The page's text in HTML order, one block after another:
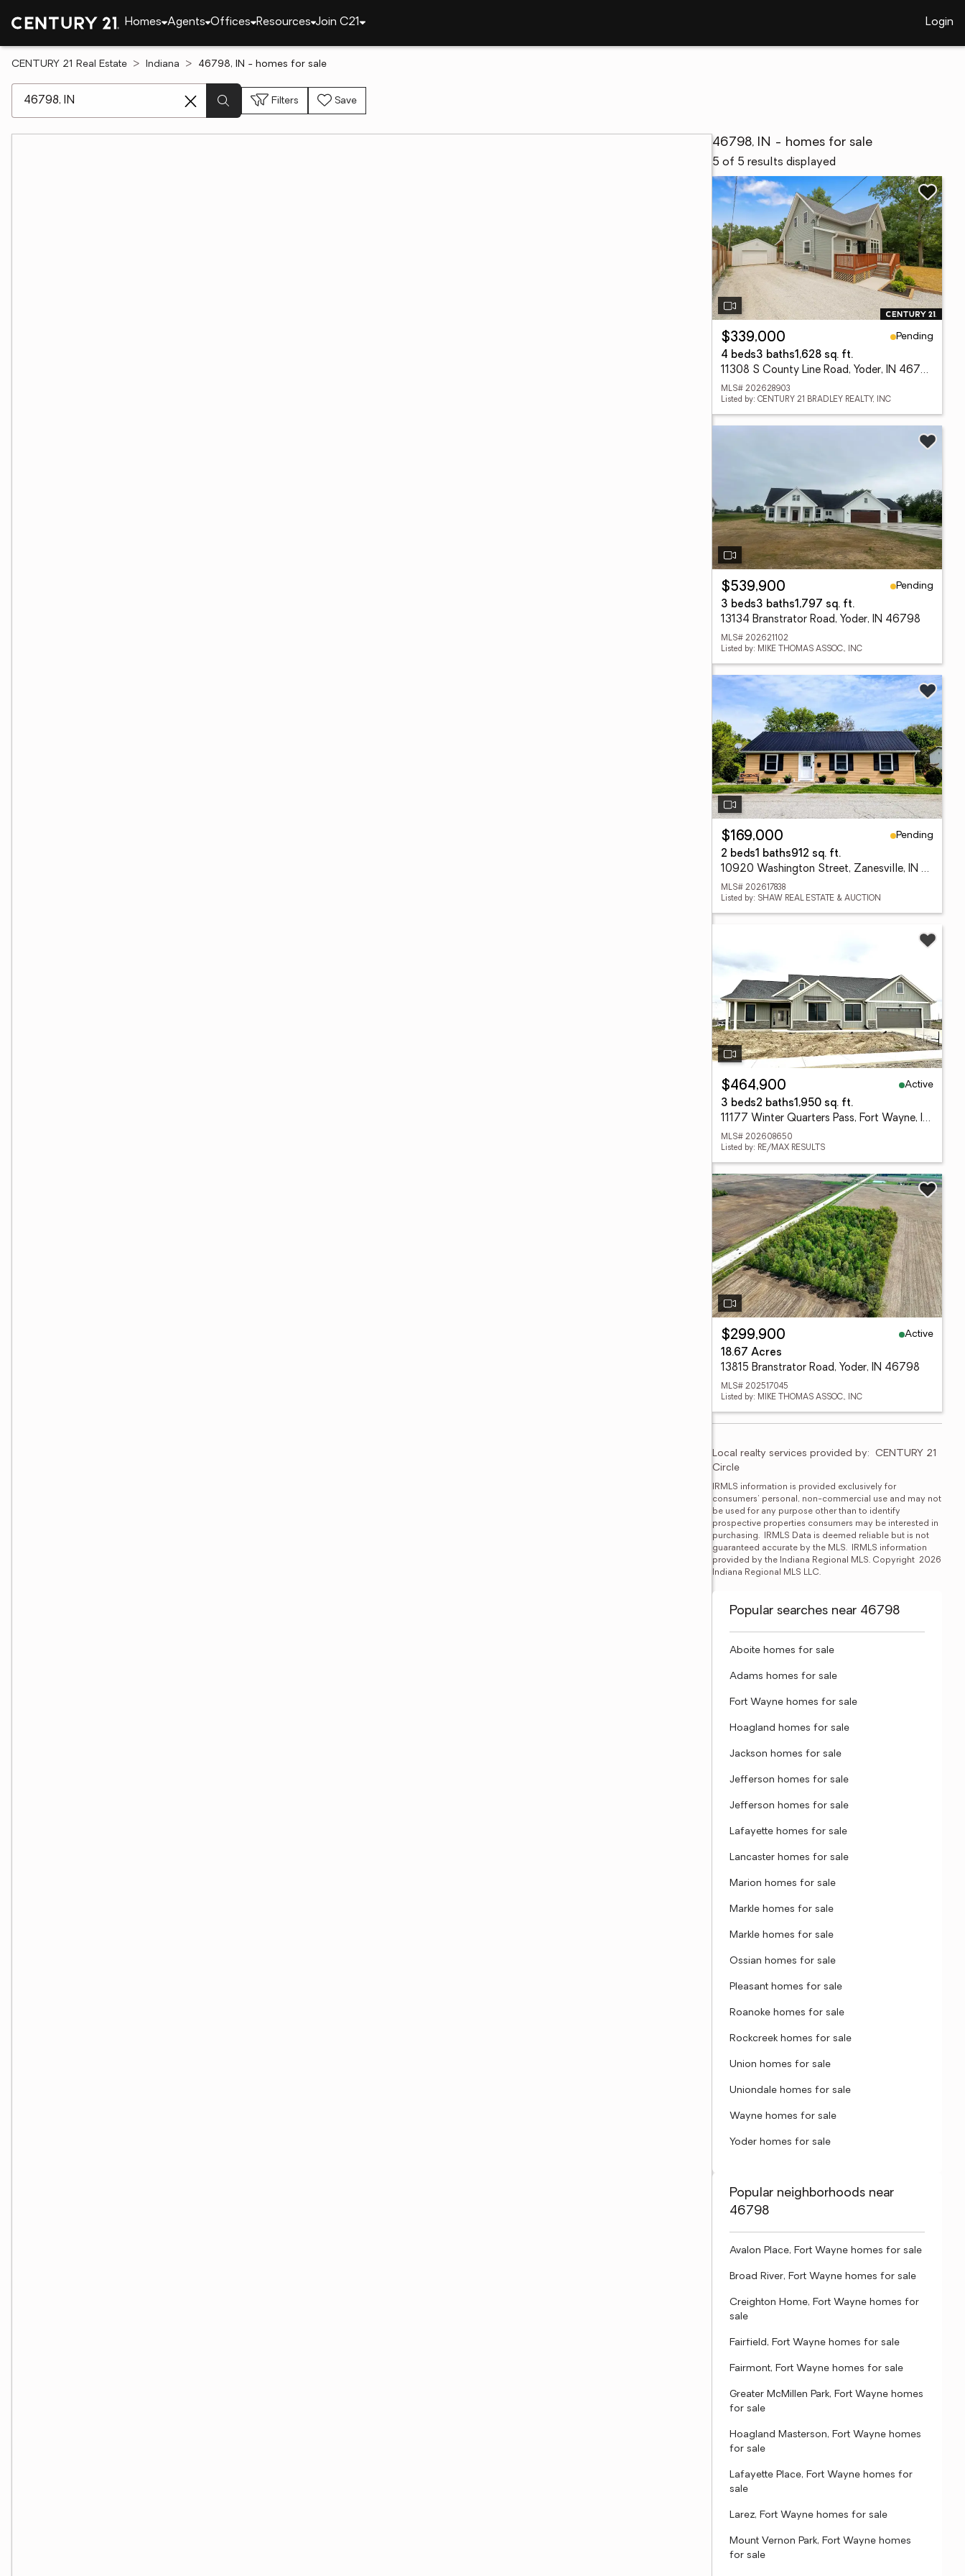
Homes Agents Offices Resources Join C21 Login
CENTURY 21 Real Estate Indiana 46798, IN - homes for sale
Filters Save
46798, IN - homes for sale
5 of 5 results displayed
$339,000
Pending
4 beds3 baths1,628 sq. ft.
11308 S County Line Road, Yoder, IN 46798
MLS# 202628903
Listed by: CENTURY 21 BRADLEY REALTY, INC
$539,900
Pending
3 beds3 baths1,797 sq. ft.
13134 Branstrator Road, Yoder, IN 46798
MLS# 202621102
Listed by: MIKE THOMAS ASSOC., INC
$169,000
Pending
2 beds1 baths912 sq. ft.
10920 Washington Street, Zanesville, IN 46799
MLS# 202617838
Listed by: SHAW REAL ESTATE & AUCTION
$464,900
Active
3 beds2 baths1,950 sq. ft.
11177 Winter Quarters Pass, Fort Wayne, IN 46818
MLS# 202608650
Listed by: RE/MAX RESULTS
$299,900
Active
18.67 Acres
13815 Branstrator Road, Yoder, IN 46798
MLS# 202517045
Listed by: MIKE THOMAS ASSOC., INC
Local realty services provided by: CENTURY 21
Circle
IRMLS information is provided exclusively for
consumers' personal, non-commercial use and may not
be used for any purpose other than to identify
prospective properties consumers may be interested in
purchasing.  IRMLS Data is deemed reliable but is not
guaranteed accurate by the MLS.  IRMLS information
provided by the Indiana Regional MLS. Copyright  2026
Indiana Regional MLS LLC.
Popular searches near 46798
Aboite homes for sale
Adams homes for sale
Fort Wayne homes for sale
Hoagland homes for sale
Jackson homes for sale
Jefferson homes for sale
Jefferson homes for sale
Lafayette homes for sale
Lancaster homes for sale
Marion homes for sale
Markle homes for sale
Markle homes for sale
Ossian homes for sale
Pleasant homes for sale
Roanoke homes for sale
Rockcreek homes for sale
Union homes for sale
Uniondale homes for sale
Wayne homes for sale
Yoder homes for sale
Popular neighborhoods near
46798
Avalon Place, Fort Wayne homes for sale
Broad River, Fort Wayne homes for sale
Creighton Home, Fort Wayne homes for
sale
Fairfield, Fort Wayne homes for sale
Fairmont, Fort Wayne homes for sale
Greater McMillen Park, Fort Wayne homes
for sale
Hoagland Masterson, Fort Wayne homes
for sale
Lafayette Place, Fort Wayne homes for
sale
Larez, Fort Wayne homes for sale
Mount Vernon Park, Fort Wayne homes
for sale